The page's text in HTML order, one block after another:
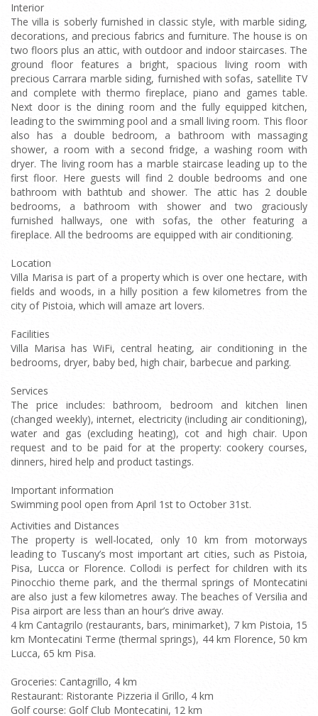
Interior
The villa is soberly furnished in classic style, with marble siding,
decorations, and precious fabrics and furniture. The house is on
two floors plus an attic, with outdoor and indoor staircases. The
ground floor features a bright, spacious living room with
precious Carrara marble siding, furnished with sofas, satellite TV
and complete with thermo fireplace, piano and games table.
Next door is the dining room and the fully equipped kitchen,
leading to the swimming pool and a small living room. This floor
also has a double bedroom, a bathroom with massaging
shower, a room with a second fridge, a washing room with
dryer. The living room has a marble staircase leading up to the
first floor. Here guests will find 2 double bedrooms and one
bathroom with bathtub and shower. The attic has 2 double
bedrooms, a bathroom with shower and two graciously
furnished hallways, one with sofas, the other featuring a
fireplace. All the bedrooms are equipped with air conditioning.
Location
Villa Marisa is part of a property which is over one hectare, with
fields and woods, in a hilly position a few kilometres from the
city of Pistoia, which will amaze art lovers.
Facilities
Villa Marisa has WiFi, central heating, air conditioning in the
bedrooms, dryer, baby bed, high chair, barbecue and parking.
Services
The price includes: bathroom, bedroom and kitchen linen
(changed weekly), internet, electricity (including air conditioning),
water and gas (excluding heating), cot and high chair. Upon
request and to be paid for at the property: cookery courses,
dinners, hired help and product tastings.
Important information
Swimming pool open from April 1st to October 31st.
Activities and Distances
The property is well-located, only 10 km from motorways
leading to Tuscany’s most important art cities, such as Pistoia,
Pisa, Lucca or Florence. Collodi is perfect for children with its
Pinocchio theme park, and the thermal springs of Montecatini
are also just a few kilometres away. The beaches of Versilia and
Pisa airport are less than an hour’s drive away.
4 km Cantagrilo (restaurants, bars, minimarket), 7 km Pistoia, 15
km Montecatini Terme (thermal springs), 44 km Florence, 50 km
Lucca, 65 km Pisa.
Groceries: Cantagrillo, 4 km
Restaurant: Ristorante Pizzeria il Grillo, 4 km
Golf course: Golf Club Montecatini, 12 km